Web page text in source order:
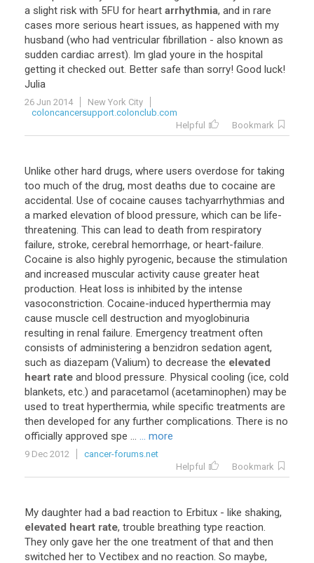
a slight risk with 5FU for heart arrhythmia, and in rare
cases more serious heart issues, as happened with my
husband (who had ventricular fibrillation - also known as
sudden cardiac arrest). Im glad youre in the hospital
getting it checked out. Better safe than sorry! Good luck!
Julia
26 Jun 2014
New York City
coloncancersupport.colonclub.com
Helpful
Bookmark
Unlike other hard drugs, where users overdose for taking
too much of the drug, most deaths due to cocaine are
accidental. Use of cocaine causes tachyarrhythmias and
a marked elevation of blood pressure, which can be life-
threatening. This can lead to death from respiratory
failure, stroke, cerebral hemorrhage, or heart-failure.
Cocaine is also highly pyrogenic, because the stimulation
and increased muscular activity cause greater heat
production. Heat loss is inhibited by the intense
vasoconstriction. Cocaine-induced hyperthermia may
cause muscle cell destruction and myoglobinuria
resulting in renal failure. Emergency treatment often
consists of administering a benzidron sedation agent,
such as diazepam (Valium) to decrease the elevated
heart rate and blood pressure. Physical cooling (ice, cold
blankets, etc.) and paracetamol (acetaminophen) may be
used to treat hyperthermia, while specific treatments are
then developed for any further complications. There is no
officially approved spe ... ... more
9 Dec 2012
cancer-forums.net
Helpful
Bookmark
My daughter had a bad reaction to Erbitux - like shaking,
elevated heart rate, trouble breathing type reaction.
They only gave her the one treatment of that and then
switched her to Vectibex and no reaction. So maybe,